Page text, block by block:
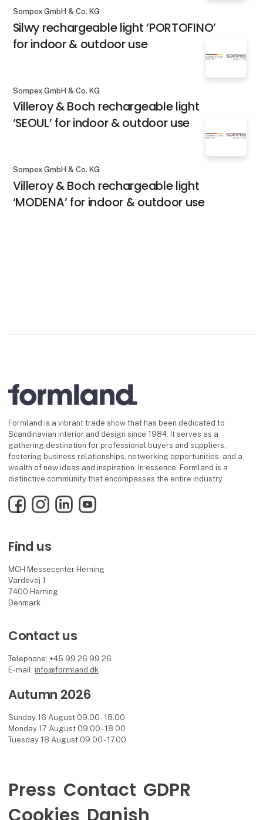
Sompex GmbH & Co. KG
Silwy rechargeable light ‘PORTOFINO’
for indoor & outdoor use
Sompex GmbH & Co. KG
Villeroy & Boch rechargeable light
‘SEOUL’ for indoor & outdoor use
Sompex GmbH & Co. KG
Villeroy & Boch rechargeable light
‘MODENA’ for indoor & outdoor use
Formland is a vibrant trade show that has been dedicated to
Scandinavian interior and design since 1984. It serves as a
gathering destination for professional buyers and suppliers,
fostering business relationships, networking opportunities, and a
wealth of new ideas and inspiration. In essence, Formland is a
distinctive community that encompasses the entire industry.
FacebookInstagramLinkedInYouTube
Find us
MCH Messecenter Herning
Vardevej 1
7400 Herning
Denmark
Contact us
Telephone: +45 99 26 99 26
E-mail: info@formland.dk
Autumn 2026
Sunday 16 August 09.00 - 18.00
Monday 17 August 09.00 - 18.00
Tuesday 18 August 09.00 - 17.00
Press Contact GDPR
Cookies Danish